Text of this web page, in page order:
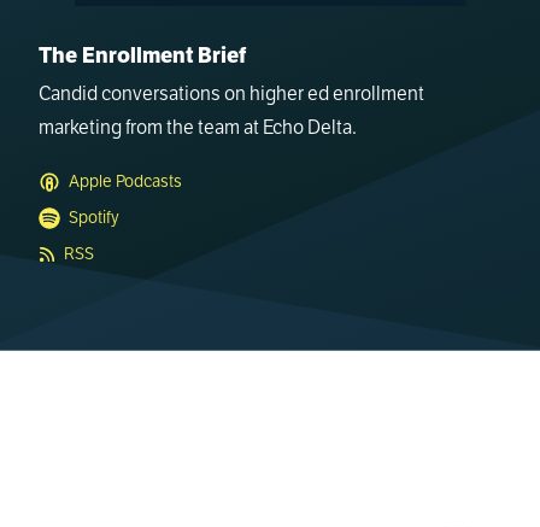
The Enrollment Brief
Candid conversations on higher ed enrollment
marketing from the team at Echo Delta.
Apple Podcasts
Spotify
RSS